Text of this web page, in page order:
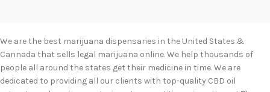
We are the best marijuana dispensaries in the United States &
Cannada that sells legal marijuana online. We help thousands of
people all around the states get their medicine in time. We are
dedicated to providing all our clients with top-quality CBD oil